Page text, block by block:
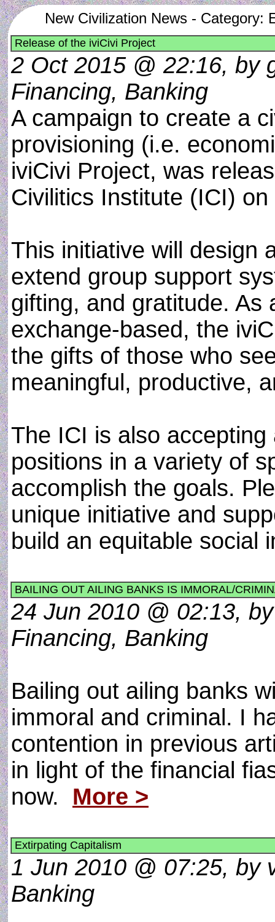
New Civilization News - Category:
Release of the iviCivi Project
2 Oct 2015 @ 22:16, by
Financing, Banking
A campaign to create a
provisioning (i.e.
iviCivi Project, was
Civilitics Institute (ICI)
This initiative will design
extend group support
gifting, and gratitude. As
exchange-based, the
the gifts of those who
meaningful, productive,
The ICI is also
positions in a variety of
accomplish the goals.
unique initiative and
build an equitable social
BAILING OUT AILING BANKS IS IMMORAL/
24 Jun 2010 @ 02:13,
Financing, Banking
Bailing out ailing banks
immoral and criminal. I
contention in previous
in light of the financial
now. More >
Extirpating Capitalism
1 Jun 2010 @ 07:25, by
Banking